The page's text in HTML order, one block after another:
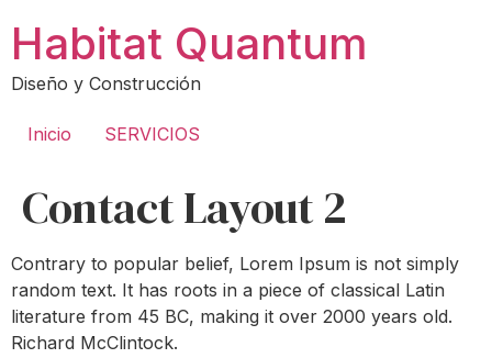
contenido
Habitat Quantum
Diseño y Construcción
Inicio SERVICIOS
Contact Layout 2
Contrary to popular belief, Lorem Ipsum is not simply
random text. It has roots in a piece of classical Latin
literature from 45 BC, making it over 2000 years old.
Richard McClintock.